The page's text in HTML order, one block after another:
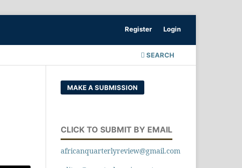
SEARCH
Register Login
MAKE A SUBMISSION
CLICK TO SUBMIT BY EMAIL
africanquarterlyreview@gmail.com